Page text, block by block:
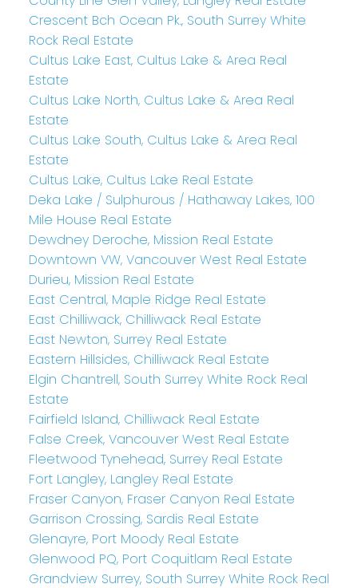
Crescent Bch Ocean Pk., South Surrey White
Rock Real Estate
Cultus Lake East, Cultus Lake & Area Real
Estate
Cultus Lake North, Cultus Lake & Area Real
Estate
Cultus Lake South, Cultus Lake & Area Real
Estate
Cultus Lake, Cultus Lake Real Estate
Deka Lake / Sulphurous / Hathaway Lakes, 100
Mile House Real Estate
Dewdney Deroche, Mission Real Estate
Downtown VW, Vancouver West Real Estate
Durieu, Mission Real Estate
East Central, Maple Ridge Real Estate
East Chilliwack, Chilliwack Real Estate
East Newton, Surrey Real Estate
Eastern Hillsides, Chilliwack Real Estate
Elgin Chantrell, South Surrey White Rock Real
Estate
Fairfield Island, Chilliwack Real Estate
False Creek, Vancouver West Real Estate
Fleetwood Tynehead, Surrey Real Estate
Fort Langley, Langley Real Estate
Fraser Canyon, Fraser Canyon Real Estate
Garrison Crossing, Sardis Real Estate
Glenayre, Port Moody Real Estate
Glenwood PQ, Port Coquitlam Real Estate
Grandview Surrey, South Surrey White Rock Real